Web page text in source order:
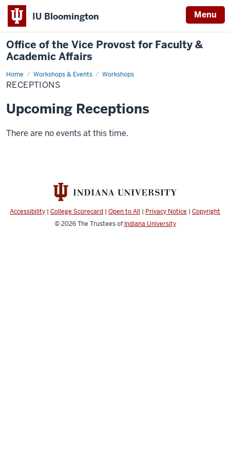
IU Bloomington Menu
Office of the Vice Provost for Faculty &
Academic Affairs
Home Workshops & Events Workshops
receptions
RECEPTIONS
Upcoming Receptions
There are no events at this time.
Accessibility | College Scorecard | Open to All | Privacy Notice | Copyright
© 2026The Trustees of Indiana University